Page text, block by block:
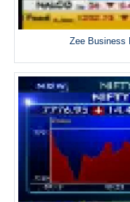
Zee Business